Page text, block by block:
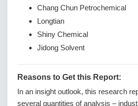
Chang Chun Petrochemical
Longtian
Shiny Chemical
Jidong Solvent
Reasons to Get this Report:
In an insight outlook, this research
several quantities of analysis –